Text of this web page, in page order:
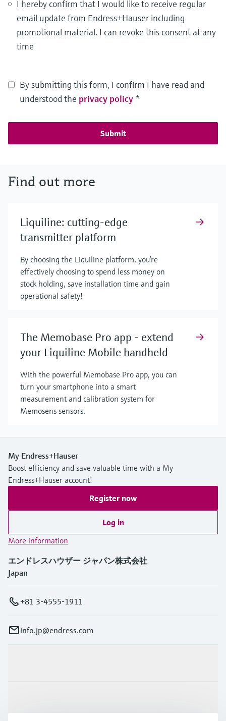
I hereby confirm that I would like to receive regular
email update from Endress+Hauser including
promotional material. I can revoke this consent at any
time
By submitting this form, I confirm I have read and
understood the privacy policy *
Submit
Find out more
Liquiline: cutting-edge
transmitter platform
By choosing the Liquiline platform, you’re
effectively choosing to spend less money on
stock holding, save installation time and gain
operational safety!
The Memobase Pro app - extend
your Liquiline Mobile handheld
With the powerful Memobase Pro app, you can
turn your smartphone into a smart
measurement and calibration system for
Memosens sensors.
My Endress+Hauser
Boost efficiency and save valuable time with a My
Endress+Hauser account!
Register now
Log in
More information
エンドレスハウザー ジャパン株式会社
Japan
+81 3-4555-1911
info.jp@endress.com